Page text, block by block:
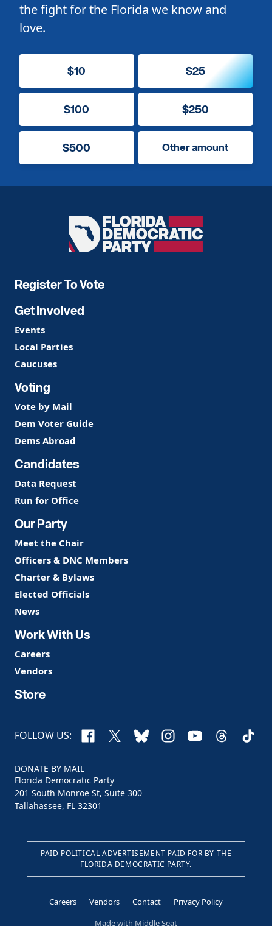
the fight for the Florida we know and
love.
$10 $25
$100 $250
$500 Other amount
Florida
Democratic
Register To Vote
Get Involved
Events
Local Parties
Caucuses
Voting
Vote by Mail
Dem Voter Guide
Dems Abroad
Candidates
Data Request
Run for Office
Our Party
Meet the Chair
Officers & DNC Members
Charter & Bylaws
Elected Officials
News
Work With Us
Careers
Vendors
Store
FOLLOW US: Facebook
X BlueskyInstagram
YouTubeThreads
DONATE BY MAIL
Florida Democratic Party
201 South Monroe St, Suite 300
Tallahassee, FL 32301
PAID POLITICAL ADVERTISEMENT PAID FOR BY THE
FLORIDA DEMOCRATIC PARTY.
Careers Vendors Contact
Privacy Policy
Made with Middle Seat